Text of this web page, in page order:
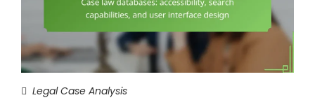
Legal Case Analysis